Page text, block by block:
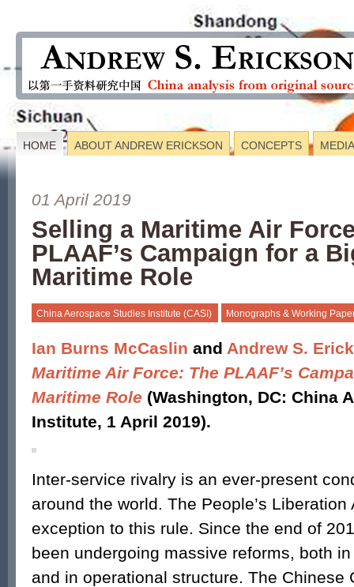
HOME ABOUT ANDREW ERICKSON CONCEPTS MEDIA
01 April 2019
Selling a Maritime Air
PLAAF’s Campaign for a
Maritime Role
China Aerospace Studies Institute (CASI) Monographs & Working
Ian Burns McCaslin and Andrew S.
Maritime Air Force: The PLAAF’s
Maritime Role (Washington, DC: China
Institute, 1 April 2019).
Inter-service rivalry is an ever-present
around the world. The People’s Liberation
exception to this rule. Since the end of
been undergoing massive reforms, both
and in operational structure. The Chinese